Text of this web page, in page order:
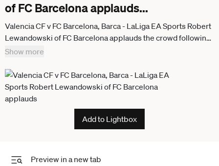
of FC Barcelona applauds...
Valencia CF v FC Barcelona, Barca - LaLiga EA Sports Robert
Lewandowski of FC Barcelona applauds the crowd following
the LaLiga EA Sports match between Valencia CF and FC
2026. Valencia Spain
Show more
Add to Lightbox
Preview in a new tab